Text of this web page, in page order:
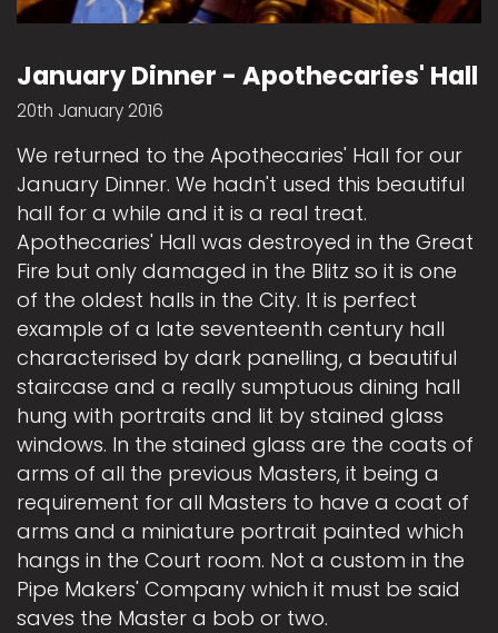
January Dinner - Apothecaries' Hall
20th January 2016
We returned to the Apothecaries' Hall for our
January Dinner. We hadn't used this beautiful
hall for a while and it is a real treat.
Apothecaries' Hall was destroyed in the Great
Fire but only damaged in the Blitz so it is one
of the oldest halls in the City. It is perfect
example of a late seventeenth century hall
characterised by dark panelling, a beautiful
staircase and a really sumptuous dining hall
hung with portraits and lit by stained glass
windows. In the stained glass are the coats of
arms of all the previous Masters, it being a
requirement for all Masters to have a coat of
arms and a miniature portrait painted which
hangs in the Court room. Not a custom in the
Pipe Makers' Company which it must be said
saves the Master a bob or two.